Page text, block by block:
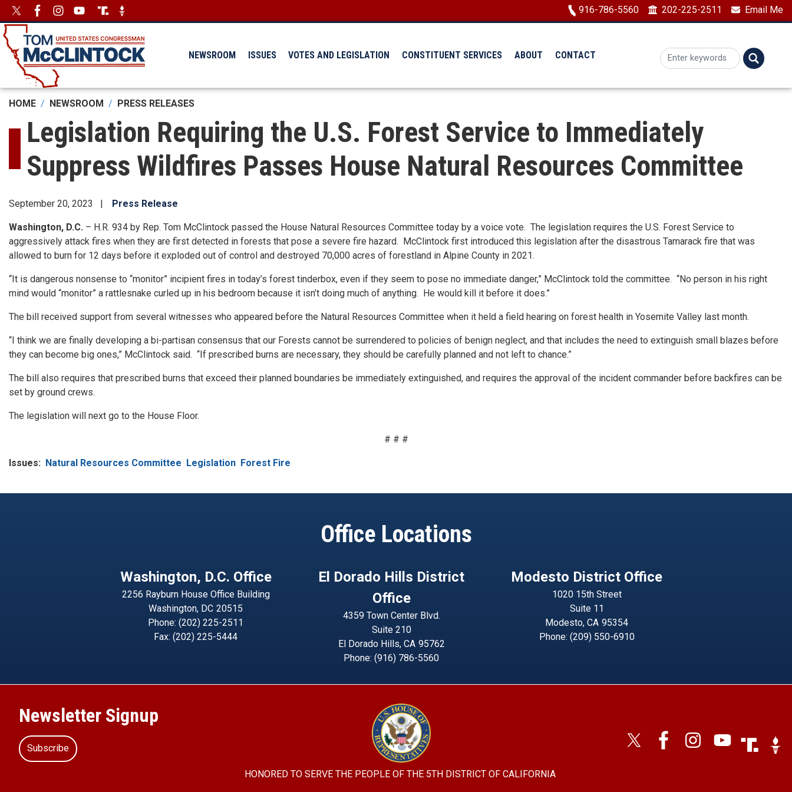
Skip
to
main
content
ImageImage Image
916-786-5560 202-225-2511 Email Me
NEWSROOM ISSUES VOTES AND LEGISLATION CONSTITUENT SERVICES ABOUT CONTACT
HOME NEWSROOM PRESS RELEASES
Legislation Requiring the U.S. Forest Service to Immediately
Suppress Wildfires Passes House Natural Resources Committee
September 20, 2023 Press Release
Washington, D.C. – H.R. 934 by Rep. Tom McClintock passed the House Natural Resources Committee today by a voice vote. The legislation requires the U.S. Forest Service to
aggressively attack fires when they are first detected in forests that pose a severe fire hazard. McClintock first introduced this legislation after the disastrous Tamarack fire that was
allowed to burn for 12 days before it exploded out of control and destroyed 70,000 acres of forestland in Alpine County in 2021.
“It is dangerous nonsense to “monitor” incipient fires in today’s forest tinderbox, even if they seem to pose no immediate danger,” McClintock told the committee. “No person in his right
mind would “monitor” a rattlesnake curled up in his bedroom because it isn’t doing much of anything. He would kill it before it does.”
The bill received support from several witnesses who appeared before the Natural Resources Committee when it held a field hearing on forest health in Yosemite Valley last month.
“I think we are finally developing a bi-partisan consensus that our Forests cannot be surrendered to policies of benign neglect, and that includes the need to extinguish small blazes before
they can become big ones,” McClintock said. “If prescribed burns are necessary, they should be carefully planned and not left to chance.”
The bill also requires that prescribed burns that exceed their planned boundaries be immediately extinguished, and requires the approval of the incident commander before backfires can be
set by ground crews.
The legislation will next go to the House Floor.
# # #
Issues: Natural Resources Committee Legislation Forest Fire
Office Locations
Washington, D.C. Office
2256 Rayburn House Office Building
Washington, DC20515
Phone:(202) 225-2511
Fax:(202) 225-5444
El Dorado Hills District
Office
4359 Town Center Blvd.
Suite 210
El Dorado Hills, CA95762
Phone: (916) 786-5560
Modesto District Office
1020 15th Street
Suite 11
Modesto,CA95354
Phone: (209) 550-6910
Newsletter Signup
Subscribe
Image
HONORED TO SERVE THE PEOPLE OF THE 5TH DISTRICT OF CALIFORNIA
Image